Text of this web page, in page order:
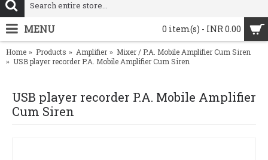
0 item(s) - INR 0.00
MENU
Home Products Amplifier
Mixer / P.A. Mobile Amplifier Cum Siren
USB player recorder P.A. Mobile Amplifier Cum Siren
USB player recorder P.A. Mobile Amplifier
Cum Siren